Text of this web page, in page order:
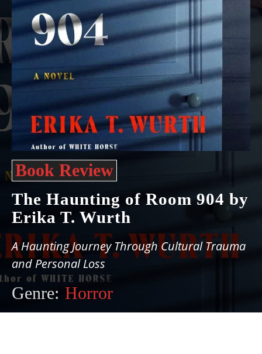
Book Review
The Haunting of Room 904 by
Erika T. Wurth
A Haunting Journey Through Cultural Trauma
and Personal Loss
Genre: Horror